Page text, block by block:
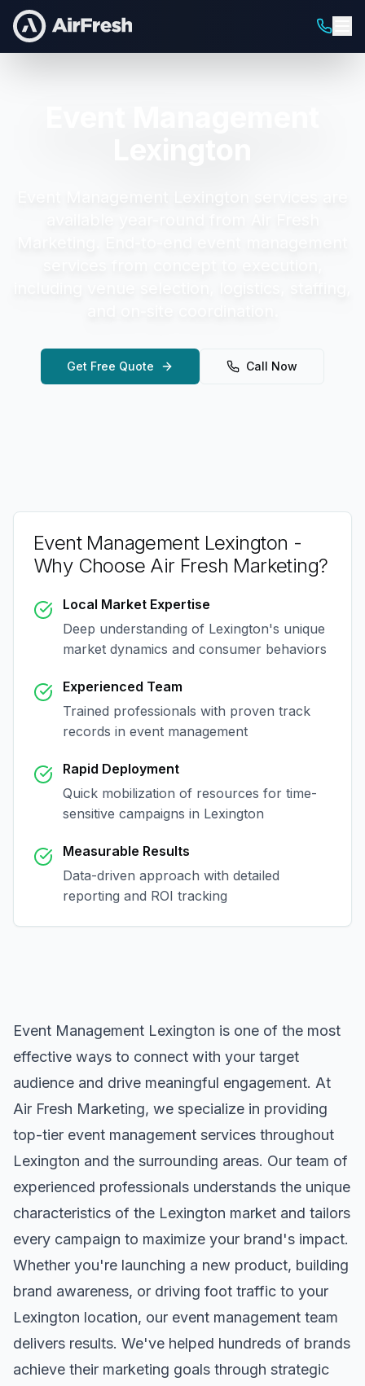
Get Free Quote Call Now
Event Management Lexington -
Why Choose Air Fresh Marketing?
Local Market Expertise
Deep understanding of Lexington's unique
market dynamics and consumer behaviors
Experienced Team
Trained professionals with proven track
records in event management
Rapid Deployment
Quick mobilization of resources for time-
sensitive campaigns in Lexington
Measurable Results
Data-driven approach with detailed
reporting and ROI tracking
Event Management Lexington is one of the most
effective ways to connect with your target
audience and drive meaningful engagement. At
Air Fresh Marketing, we specialize in providing
top-tier event management services throughout
Lexington and the surrounding areas. Our team of
experienced professionals understands the unique
characteristics of the Lexington market and tailors
every campaign to maximize your brand's impact.
Whether you're launching a new product, building
brand awareness, or driving foot traffic to your
Lexington location, our event management team
delivers results. We've helped hundreds of brands
achieve their marketing goals through strategic